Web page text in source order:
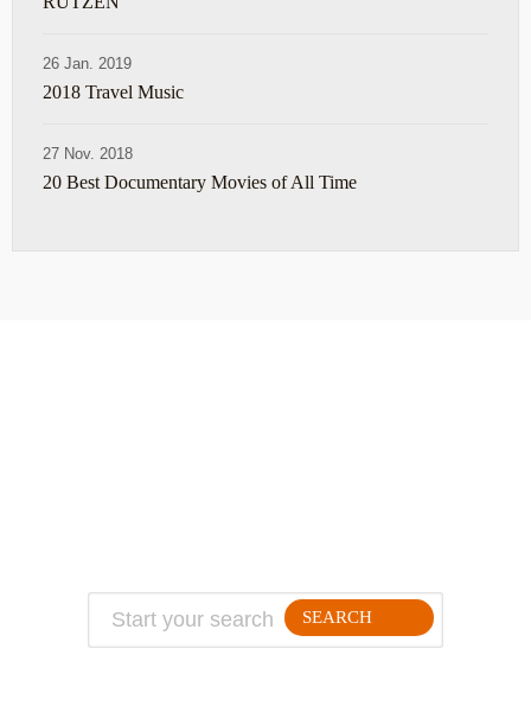
26 Jan. 2019
2018 Travel Music
27 Nov. 2018
20 Best Documentary Movies of All Time
SEARCH